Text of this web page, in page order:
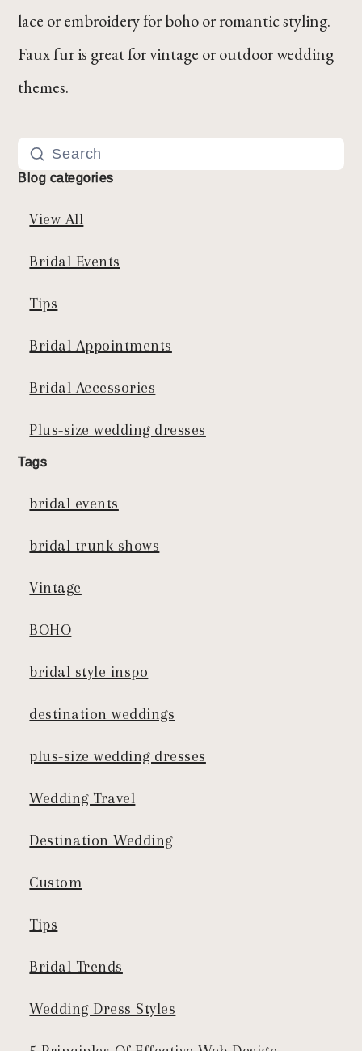
Blog categories
View All
Bridal Events
Tips
Bridal Appointments
Bridal Accessories
Plus-size wedding dresses
Tags
bridal events
bridal trunk shows
Vintage
BOHO
bridal style inspo
destination weddings
plus-size wedding dresses
Wedding Travel
Destination Wedding
Custom
Tips
Bridal Trends
Wedding Dress Styles
lace or embroidery for boho or romantic styling.
Faux fur is great for vintage or outdoor wedding
themes.